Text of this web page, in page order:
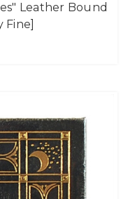
Leather Bound
Fine]